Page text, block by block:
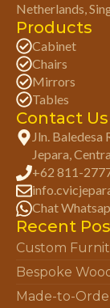
Netherlands,
Products
Cabinet
Chairs
Mirrors
Tables
Contact Us
Jln. Baledesa
Jepara,
+62 811-
Chat
Recent
Custom
Bespoke
Made-to-